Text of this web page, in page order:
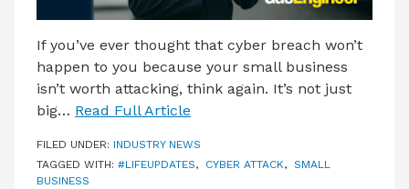
If you’ve ever thought that cyber breach won’t
happen to you because your small business
isn’t worth attacking, think again. It’s not just
big… Read Full Article
FILED UNDER: INDUSTRY NEWS
TAGGED WITH: #LIFEUPDATES, CYBER ATTACK, SMALL
BUSINESS